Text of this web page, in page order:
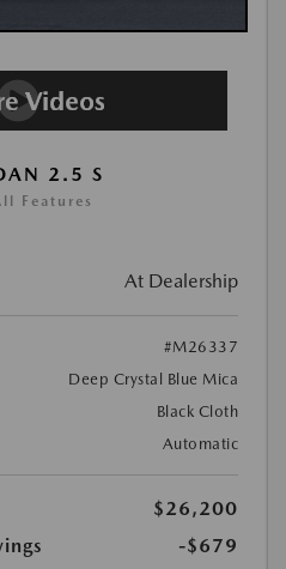
2.5 S
Features
At Dealership
#M26337
Deep Crystal Blue Mica
Black Cloth
Automatic
$26,200
-$679